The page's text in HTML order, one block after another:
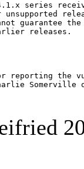
series
guarantee
releases.
for reporting